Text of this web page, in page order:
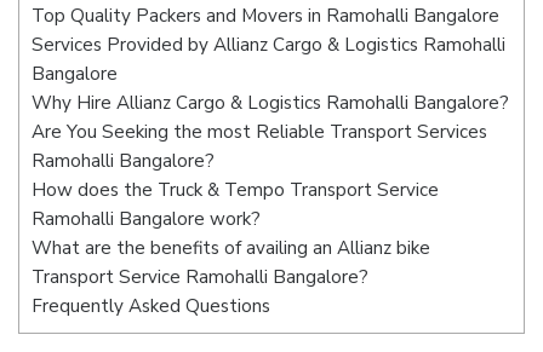
Top Quality Packers and Movers in Ramohalli Bangalore
Services Provided by Allianz Cargo & Logistics Ramohalli
Bangalore
Why Hire Allianz Cargo & Logistics Ramohalli Bangalore?
Are You Seeking the most Reliable Transport Services
Ramohalli Bangalore?
How does the Truck & Tempo Transport Service
Ramohalli Bangalore work?
What are the benefits of availing an Allianz bike
Transport Service Ramohalli Bangalore?
Frequently Asked Questions